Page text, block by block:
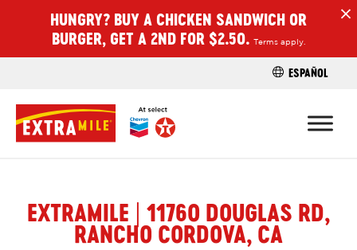
FIND A
HUNGRY? BUY A CHICKEN SANDWICH OR
BURGER, GET A 2ND FOR $2.50.
Terms apply.
ESPAÑOL
EXTRAMILE | 11760 DOUGLAS RD,
RANCHO CORDOVA, CA